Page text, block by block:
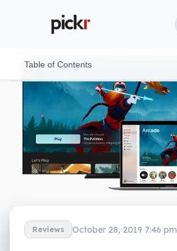
Reviews October 28, 2019 7:46 pm
Table of Contents
What does it do?
Does it do the job?